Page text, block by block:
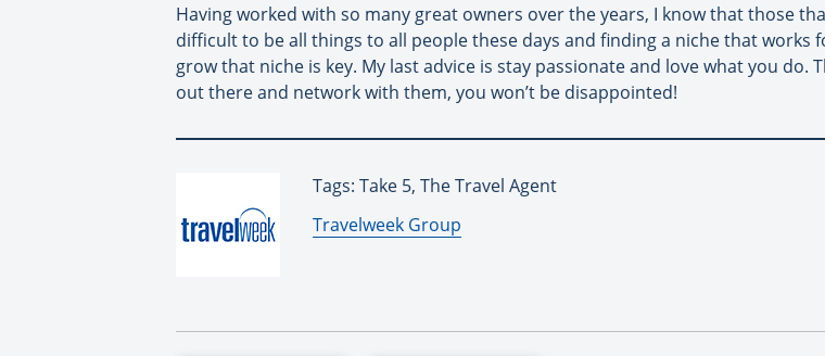
Having worked with so many great owners over the years, I know that those
difficult to be all things to all people these days and finding a niche that
grow that niche is key. My last advice is stay passionate and love what you do.
out there and network with them, you won’t be disappointed!
Tags: Take 5, The Travel Agent
By:
Travelweek Group